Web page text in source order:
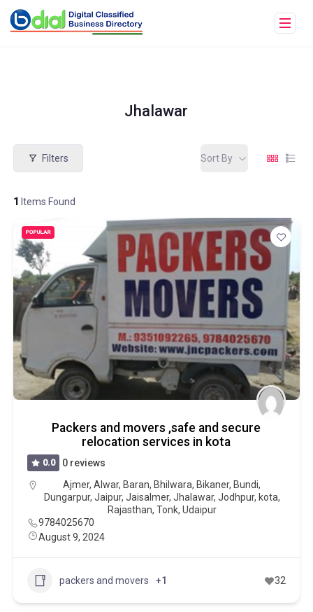
Jhalawar
Filters
1 Items Found
Sort By
POPULAR
Packers and movers ,safe and secure
relocation services in kota
0.0
0 reviews
Ajmer,Alwar, Baran, Bhilwara, Bikaner, Bundi,
Dungarpur, Jaipur, Jaisalmer, Jhalawar, Jodhpur, kota,
Rajasthan, Tonk, Udaipur
9784025670
August 9, 2024
packers and movers +1 32